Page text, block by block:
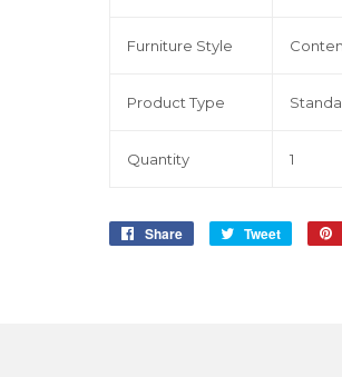
Furniture Style
Product Type
Quantity 1
Share
Share
Tweet
Tweet